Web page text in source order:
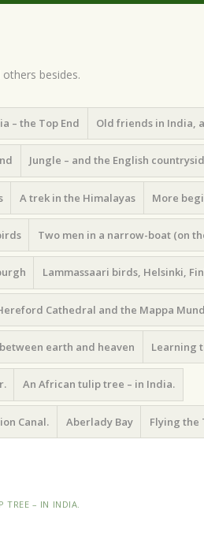
besides.
– the Top End Old friends in India,
Jungle – and the English
A trek in the Himalayas More
Two men in a narrow-boat (on
Lammassaari birds, Helsinki,
Cathedral and the Mappa
earth and heaven Learning
An African tulip tree – in India.
Canal. Aberlady Bay Flying the
TREE – IN INDIA.